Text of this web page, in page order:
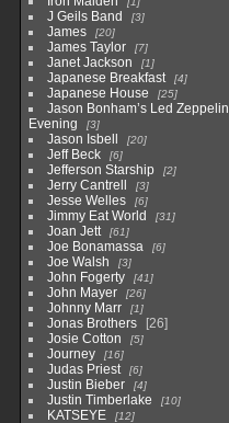
J Geils Band 3
James 20
James Taylor 7
Janet Jackson 1
Japanese Breakfast 4
Japanese House 25
Jason Bonham’s Led Zeppelin
Evening
3
Jason Isbell 20
Jeff Beck 6
Jefferson Starship 2
Jerry Cantrell 3
Jesse Welles 6
Jimmy Eat World 31
Joan Jett 61
Joe Bonamassa 6
Joe Walsh 3
John Fogerty 41
John Mayer 26
Johnny Marr 1
Jonas Brothers
26
Josie Cotton
5
Journey 16
Judas Priest 6
Justin Bieber 4
Justin Timberlake 10
KATSEYE 12